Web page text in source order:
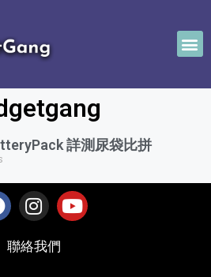
詳測尿袋比拼
聯絡我們